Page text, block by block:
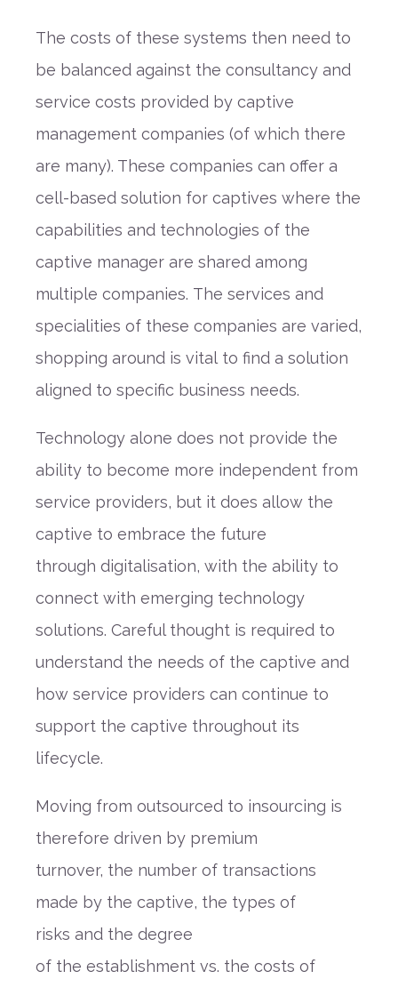
The costs of these systems then need to
be balanced against the consultancy and
service costs provided by captive
management companies (of which there
are many). These companies can offer a
cell-based solution for captives where the
capabilities and technologies of the
captive manager are shared among
multiple companies. The services and
specialities of these companies are varied,
shopping around is vital to find a solution
aligned to specific business needs.
Technology alone does not provide the
ability to become more independent from
service providers, but it does allow the
captive to embrace the future
through digitalisation, with the ability to
connect with emerging technology
solutions. Careful thought is required to
understand the needs of the captive and
how service providers can continue to
support the captive throughout its
lifecycle.
Moving from outsourced to insourcing is
therefore driven by premium
turnover, the number of transactions
made by the captive, the types of
risks and the degree
of the establishment vs. the costs of